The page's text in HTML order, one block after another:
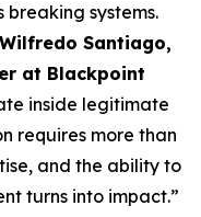
systems.
Santiago,
at Blackpoint
inside legitimate
requires more than
and the ability to
turns into impact.”